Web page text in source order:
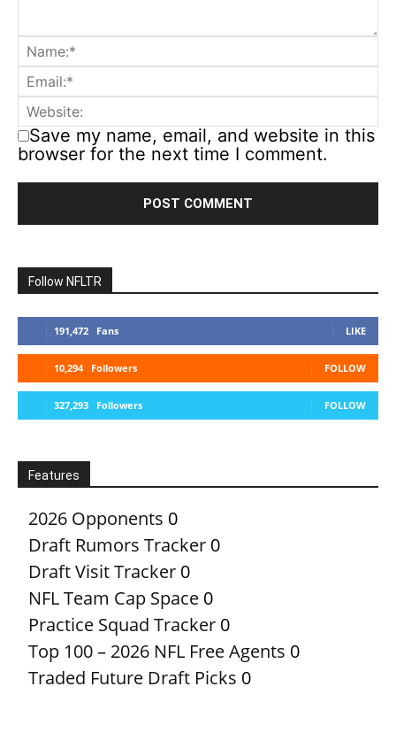
Save my name, email, and website in this
browser for the next time I comment.
Follow NFLTR
191,472 Fans LIKE
10,294 Followers FOLLOW
327,293 Followers FOLLOW
Features
2026 Opponents 0
Draft Rumors Tracker 0
Draft Visit Tracker 0
NFL Team Cap Space 0
Practice Squad Tracker 0
Top 100 – 2026 NFL Free Agents 0
Traded Future Draft Picks 0